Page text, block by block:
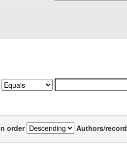
order Authors/record